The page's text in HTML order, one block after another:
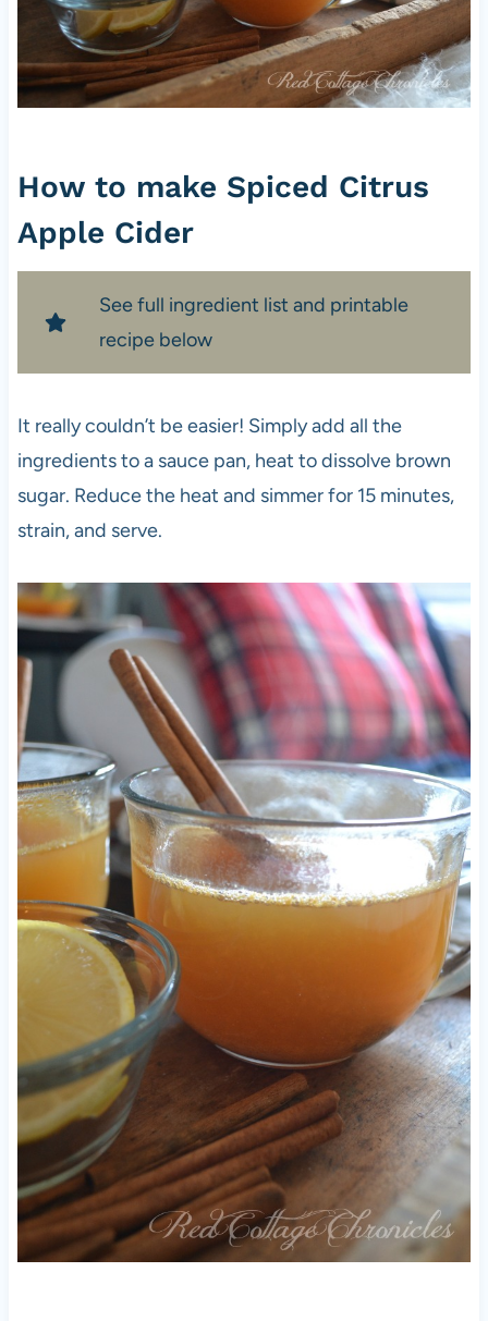
How to make Spiced Citrus
Apple Cider
See full ingredient list and printable
recipe below
It really couldn’t be easier! Simply add all the
ingredients to a sauce pan, heat to dissolve brown
sugar. Reduce the heat and simmer for 15 minutes,
strain, and serve.